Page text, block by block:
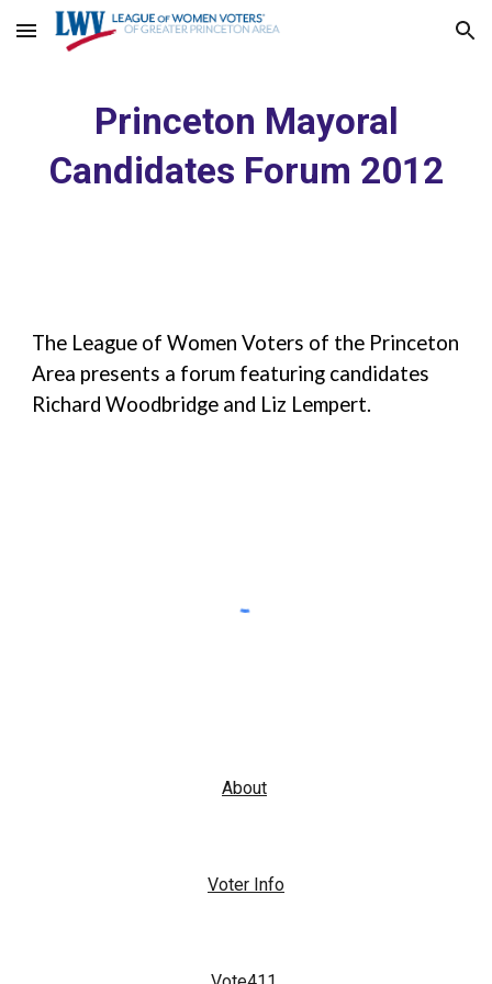
Skip to main content Skip to navigation
Princeton Mayoral
Candidates Forum 2012
The League of Women Voters of the Princeton
Area presents a forum featuring candidates
Richard Woodbridge and Liz Lempert.
About
Voter Info